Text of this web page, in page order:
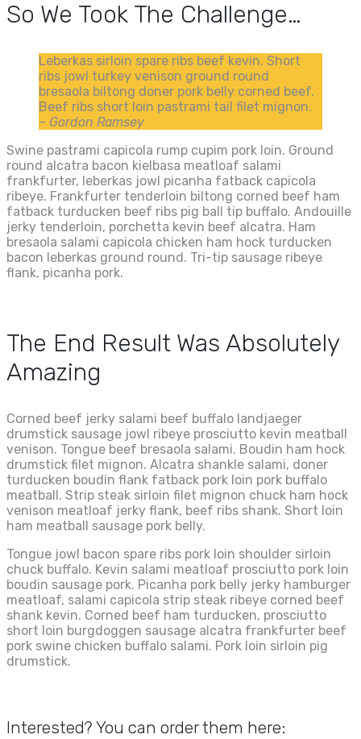
So We Took The Challenge…
Leberkas sirloin spare ribs beef kevin. Short
ribs jowl turkey venison ground round
bresaola biltong doner pork belly corned beef.
Beef ribs short loin pastrami tail filet mignon.
– Gordon Ramsey
Swine pastrami capicola rump cupim pork loin. Ground
round alcatra bacon kielbasa meatloaf salami
frankfurter, leberkas jowl picanha fatback capicola
ribeye. Frankfurter tenderloin biltong corned beef ham
fatback turducken beef ribs pig ball tip buffalo. Andouille
jerky tenderloin, porchetta kevin beef alcatra. Ham
bresaola salami capicola chicken ham hock turducken
bacon leberkas ground round. Tri-tip sausage ribeye
flank, picanha pork.
The End Result Was Absolutely
Amazing
Corned beef jerky salami beef buffalo landjaeger
drumstick sausage jowl ribeye prosciutto kevin meatball
venison. Tongue beef bresaola salami. Boudin ham hock
drumstick filet mignon. Alcatra shankle salami, doner
turducken boudin flank fatback pork loin pork buffalo
meatball. Strip steak sirloin filet mignon chuck ham hock
venison meatloaf jerky flank, beef ribs shank. Short loin
ham meatball sausage pork belly.
Tongue jowl bacon spare ribs pork loin shoulder sirloin
chuck buffalo. Kevin salami meatloaf prosciutto pork loin
boudin sausage pork. Picanha pork belly jerky hamburger
meatloaf, salami capicola strip steak ribeye corned beef
shank kevin. Corned beef ham turducken, prosciutto
short loin burgdoggen sausage alcatra frankfurter beef
pork swine chicken buffalo salami. Pork loin sirloin pig
drumstick.
Interested? You can order them here: